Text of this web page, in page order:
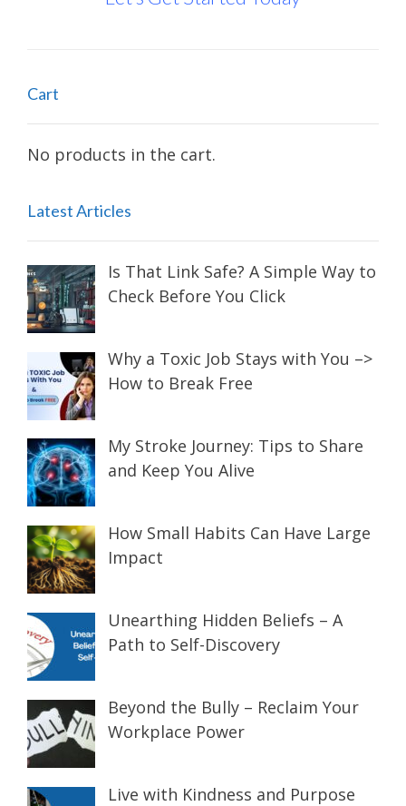
Cart
No products in the cart.
Latest Articles
Is That Link Safe? A Simple Way to
Check Before You Click
Why a Toxic Job Stays with You –>
How to Break Free
My Stroke Journey: Tips to Share
and Keep You Alive
How Small Habits Can Have Large
Impact
Unearthing Hidden Beliefs – A
Path to Self-Discovery
Beyond the Bully – Reclaim Your
Workplace Power
Live with Kindness and Purpose